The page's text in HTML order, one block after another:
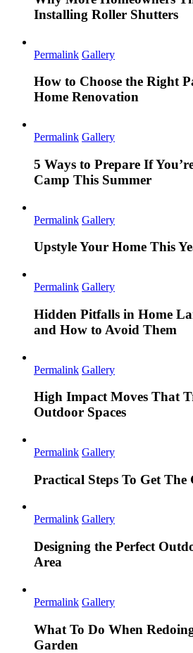
Installing Roller Shutters
Permalink Gallery
How to Choose the Right
Home Renovation
Permalink Gallery
5 Ways to Prepare If
Camp This Summer
Permalink Gallery
Upstyle Your Home This
Permalink Gallery
Hidden Pitfalls in Home
and How to Avoid Them
Permalink Gallery
High Impact Moves That
Outdoor Spaces
Permalink Gallery
Practical Steps To Get
Permalink Gallery
Designing the Perfect
Area
Permalink Gallery
What To Do When
Garden